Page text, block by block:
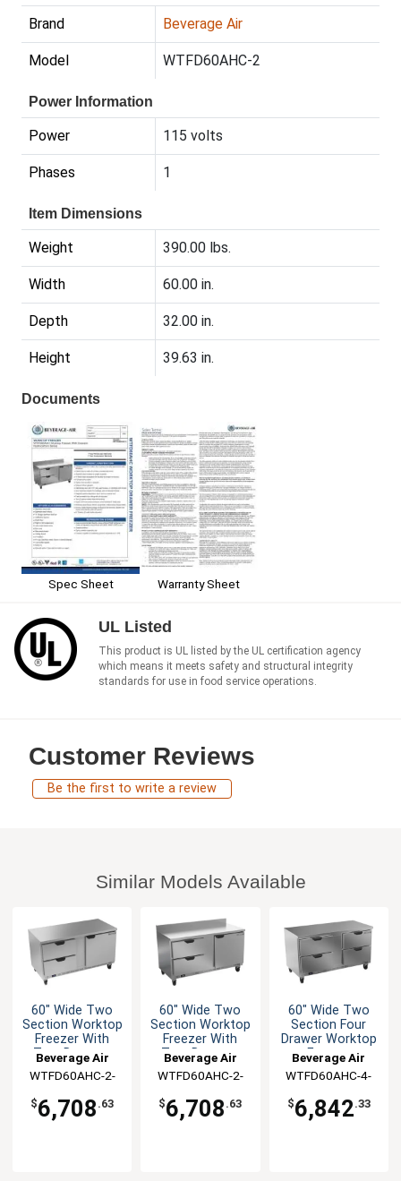
Brand Beverage Air
Model WTFD60AHC-2
Power Information
Power 115 volts
Phases 1
Item Dimensions
Weight 390.00 lbs.
Width 60.00 in.
Depth 32.00 in.
Height 39.63 in.
Documents
Spec Sheet Warranty Sheet
UL Listed
This product is UL listed by the UL certification agency
which means it meets safety and structural integrity
standards for use in food service operations.
Customer Reviews
Be the first to write a review
Similar Models Available
60" Wide Two
Section Worktop
Freezer With
Two Drawers
Beverage Air
WTFD60AHC-2-
$6,708 .63
60" Wide Two
Section Worktop
Freezer With
Two Drawers
Beverage Air
WTFD60AHC-2-
$6,708 .63
60" Wide Two
Section Four
Drawer Worktop
Freezer
Beverage Air
WTFD60AHC-4-
$6,842.33